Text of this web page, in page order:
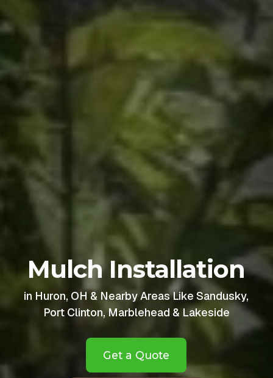
Mulch Installation
in Huron, OH & Nearby Areas Like Sandusky,
Port Clinton, Marblehead & Lakeside
Get a Quote